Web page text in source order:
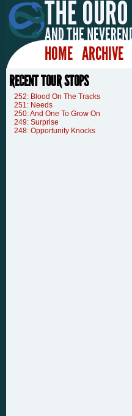
HOME ARCHIVE
RECENT TOUR STOPS
252: Blood On The Tracks
251: Needs
250: And One To Grow On
249: Surprise
248: Opportunity Knocks